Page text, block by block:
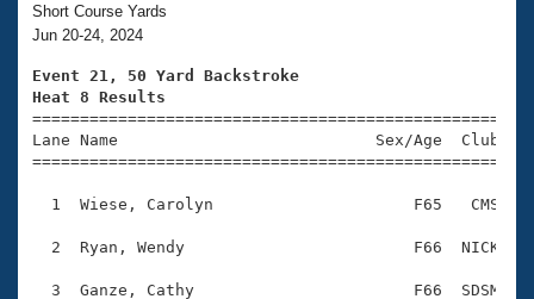
Training Plans
Swimming Guides
Video Stroke Analysis
Club Finder
Workout Tracking
2026 Summer Nationals
National Championships
Results And Rankings
Records
Eligibility Policy
About Us
What Is Masters Swimming?
USMS Community
Membership Benefits
Join
Short Course Yards
Jun 20-24, 2024
Event 21, 50 Yard Backstroke
Heat 8 Results
Lane Name                           Sex/Age
1  Wiese, Carolyn                     F65   CMS
2  Ryan, Wendy                        F66  NICK
3  Ganze, Cathy                       F66  SDSM